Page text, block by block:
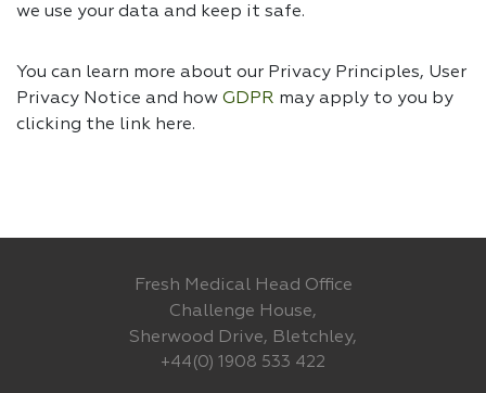
we use your data and keep it safe.
You can learn more about our Privacy Principles, User
Privacy Notice and how GDPR may apply to you by
clicking the link here.
Fresh Medical Head Office
Challenge House,
Sherwood Drive, Bletchley,
+44(0) 1908 533 422